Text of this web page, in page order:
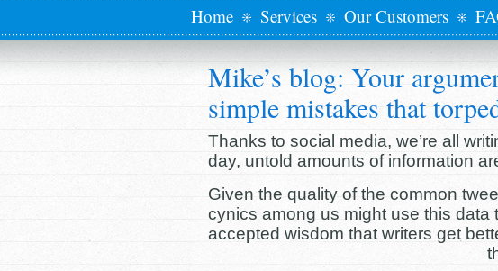
Home Services Our Customers
Mike’s blog: Your
simple mistakes that
Thanks to social media, we’re all
day, untold amounts of information
Given the quality of the common
cynics among us might use this data
accepted wisdom that writers get